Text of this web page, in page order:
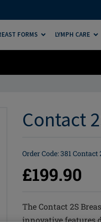
FORMS LYMPH CARE
Contact
Order Code: 381 Contact
£199.90
The Contact 2S
innovative features